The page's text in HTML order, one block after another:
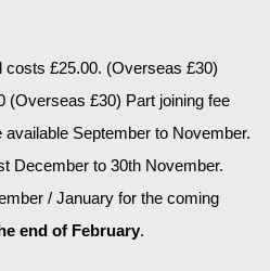
£25.00. (Overseas £30)
(Overseas £30) Part joining fee
September to November.
December to 30th November.
/ January for the coming
end of February.